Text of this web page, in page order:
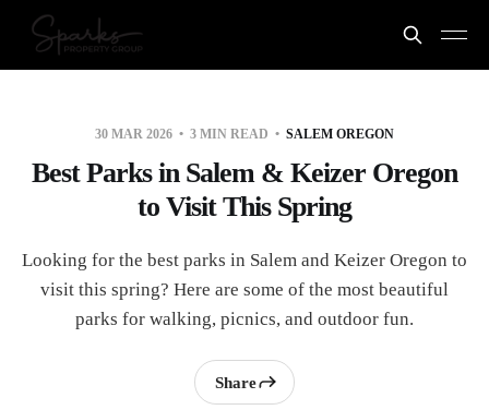
30 MAR 2026 3 MIN READ SALEM OREGON
Best Parks in Salem & Keizer Oregon
to Visit This Spring
Looking for the best parks in Salem and Keizer Oregon to
visit this spring? Here are some of the most beautiful
parks for walking, picnics, and outdoor fun.
Share